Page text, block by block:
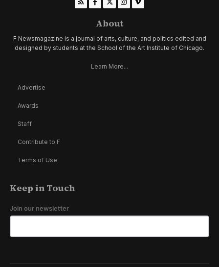
About
F Newsmagazine is a journal of arts, culture, and politics edited and
designed by students at the School of the Art Institute of Chicago.
Learn More...
Advertise
Awards
Staff
Contribute to F
Terms of Use
Keep in Touch
Join our newsletter